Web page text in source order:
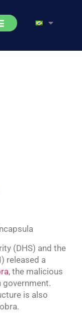
(DHS) and the
released a
, the malicious
government.
is also